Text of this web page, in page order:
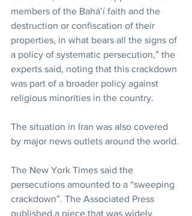
members of the Bahá’í faith and the
destruction or confiscation of their
properties, in what bears all the signs of
a policy of systematic persecution,” the
experts said, noting that this crackdown
was part of a broader policy against
religious minorities in the country.
The situation in Iran was also covered
by major news outlets around the world.
The New York Times said the
persecutions amounted to a “sweeping
crackdown”. The Associated Press
published a piece that was widely